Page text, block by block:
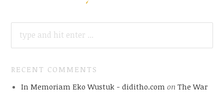
FOR:
RECENT COMMENTS
In Memoriam Eko Wustuk - diditho.com on The War